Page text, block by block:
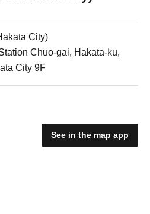
City)
Chuo-gai, Hakata-ku,
City 9F
See in the map app